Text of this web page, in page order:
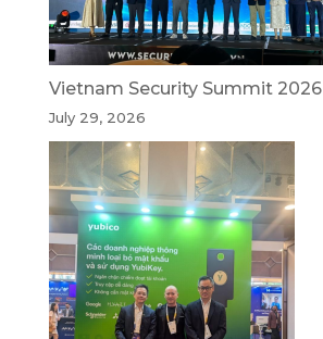
Vietnam Security Summit 2026
July 29, 2026